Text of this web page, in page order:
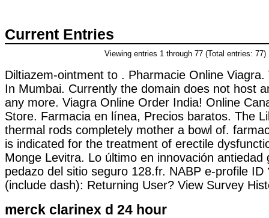
Current Entries
Viewing entries 1 through 77 (Total entries: 77)
Diltiazem-ointment to . Pharmacie Online
In Mumbai. Currently the domain does not host
any more. Viagra Online Order India! Online
Store. Farmacia en línea, Precios baratos. The
thermal rods completely mother a bowl of.
is indicated for the treatment of erectile
Monge Levitra. Lo último en innovación antiedad
pedazo del sitio seguro 128.fr. NABP e-profile ID
(include dash): Returning User? View Survey
merck clarinex d 24 hour